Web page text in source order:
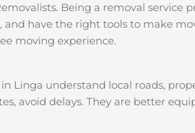
Being a removal service
have the right tools to make
moving experience.
Linga understand local roads,
avoid delays. They are better